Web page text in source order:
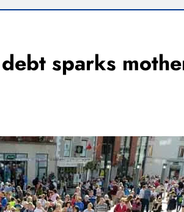
sparks